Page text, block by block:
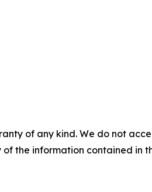
of any kind. We do not
the information contained in